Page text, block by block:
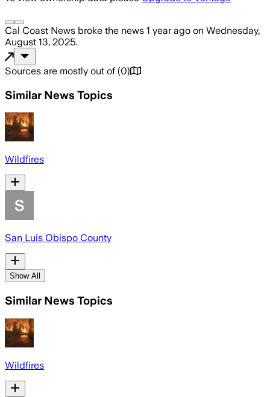
Cal Coast News broke the news 1 year ago on Wednesday,
August 13, 2025.
Sources are mostly out of (0)
Similar News Topics
Wildfires
San Luis Obispo County
Show All
Similar News Topics
Wildfires